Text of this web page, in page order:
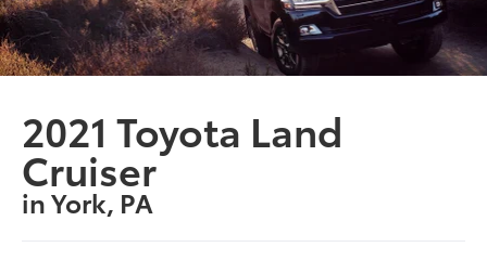
2021 Toyota Land
Cruiser
in York, PA